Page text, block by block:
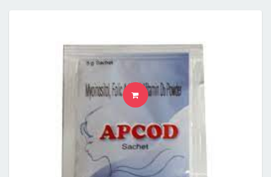
READ MORE